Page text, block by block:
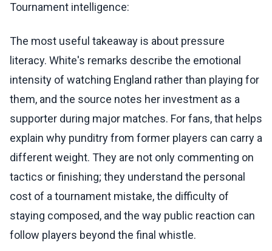
Tournament intelligence:
The most useful takeaway is about pressure
literacy. White's remarks describe the emotional
intensity of watching England rather than playing for
them, and the source notes her investment as a
supporter during major matches. For fans, that helps
explain why punditry from former players can carry a
different weight. They are not only commenting on
tactics or finishing; they understand the personal
cost of a tournament mistake, the difficulty of
staying composed, and the way public reaction can
follow players beyond the final whistle.